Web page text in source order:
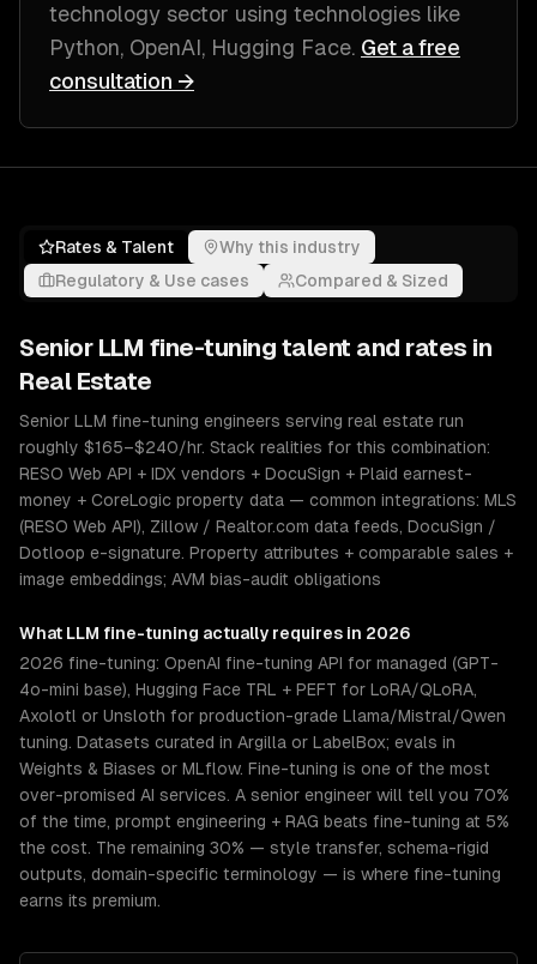
technology sector using technologies like
Python, OpenAI, Hugging Face. Get a free
consultation →
Rates & Talent
Why this industry
Regulatory & Use cases
Compared & Sized
Senior LLM fine-tuning talent and rates in
Real Estate
Senior LLM fine-tuning engineers serving real estate run
roughly $165–$240/hr. Stack realities for this combination:
RESO Web API + IDX vendors + DocuSign + Plaid earnest-
money + CoreLogic property data — common integrations: MLS
(RESO Web API), Zillow / Realtor.com data feeds, DocuSign /
Dotloop e-signature. Property attributes + comparable sales +
image embeddings; AVM bias-audit obligations
What LLM fine-tuning actually requires in 2026
2026 fine-tuning: OpenAI fine-tuning API for managed (GPT-
4o-mini base), Hugging Face TRL + PEFT for LoRA/QLoRA,
Axolotl or Unsloth for production-grade Llama/Mistral/Qwen
tuning. Datasets curated in Argilla or LabelBox; evals in
Weights & Biases or MLflow. Fine-tuning is one of the most
over-promised AI services. A senior engineer will tell you 70%
of the time, prompt engineering + RAG beats fine-tuning at 5%
the cost. The remaining 30% — style transfer, schema-rigid
outputs, domain-specific terminology — is where fine-tuning
earns its premium.